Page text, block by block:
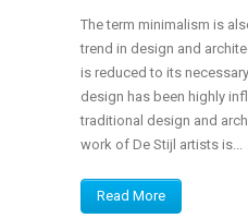
The term minimalism is
trend in design and
is reduced to its
design has been highly
traditional design and
work of De Stijl artists is...
Read More